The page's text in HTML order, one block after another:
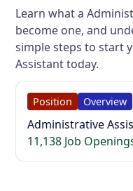
Learn what a
become one, and
simple steps to start
Assistant today.
Position Overview
Administrative
11,138 Job